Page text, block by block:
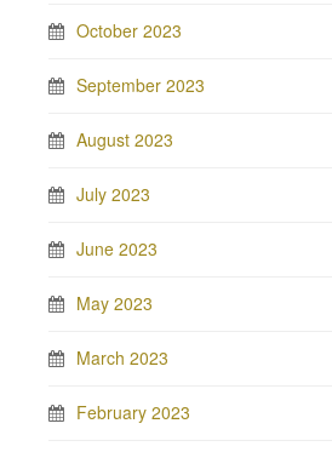
October 2023
September 2023
August 2023
July 2023
June 2023
May 2023
March 2023
February 2023